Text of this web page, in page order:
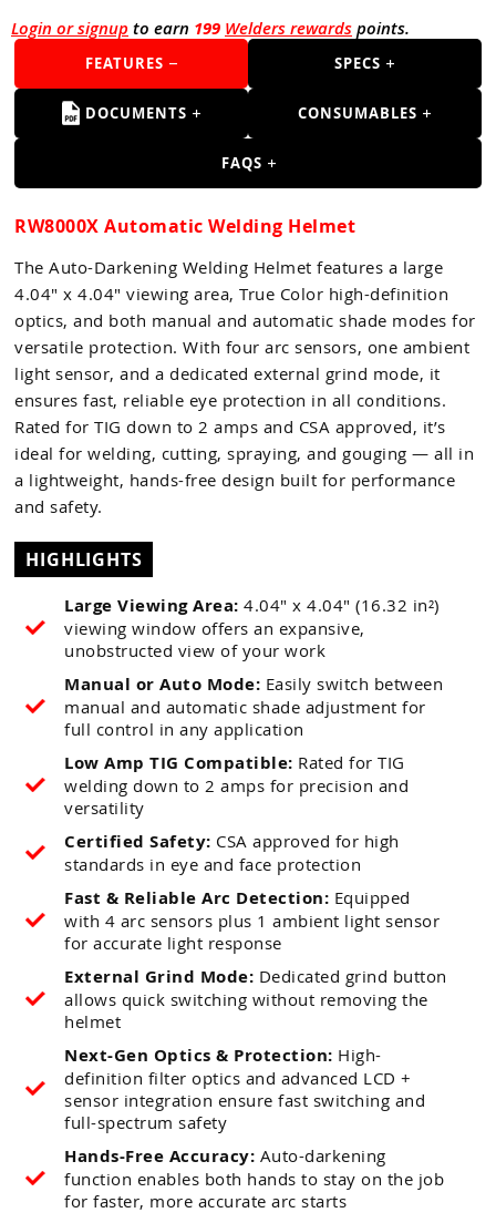
Tools
Accessories
Login or signup to earn 199 Welders rewardspoints.
FEATURES SPECS
DOCUMENTS CONSUMABLES
FAQS
RW8000X Automatic Welding Helmet
The Auto-Darkening Welding Helmet features a large
4.04" x 4.04" viewing area, True Color high-definition
optics, and both manual and automatic shade modes for
versatile protection. With four arc sensors, one ambient
light sensor, and a dedicated external grind mode, it
ensures fast, reliable eye protection in all conditions.
Rated for TIG down to 2 amps and CSA approved, it’s
ideal for welding, cutting, spraying, and gouging — all in
a lightweight, hands-free design built for performance
and safety.
HIGHLIGHTS
Large Viewing Area: 4.04" x 4.04" (16.32 in²)
viewing window offers an expansive,
unobstructed view of your work
Manual or Auto Mode: Easily switch between
manual and automatic shade adjustment for
full control in any application
Low Amp TIG Compatible: Rated for TIG
welding down to 2 amps for precision and
versatility
Certified Safety: CSA approved for high
standards in eye and face protection
Fast & Reliable Arc Detection: Equipped
with 4 arc sensors plus 1 ambient light sensor
for accurate light response
External Grind Mode: Dedicated grind button
allows quick switching without removing the
helmet
Next-Gen Optics & Protection: High-
definition filter optics and advanced LCD +
sensor integration ensure fast switching and
full-spectrum safety
Hands-Free Accuracy: Auto-darkening
function enables both hands to stay on the job
for faster, more accurate arc starts